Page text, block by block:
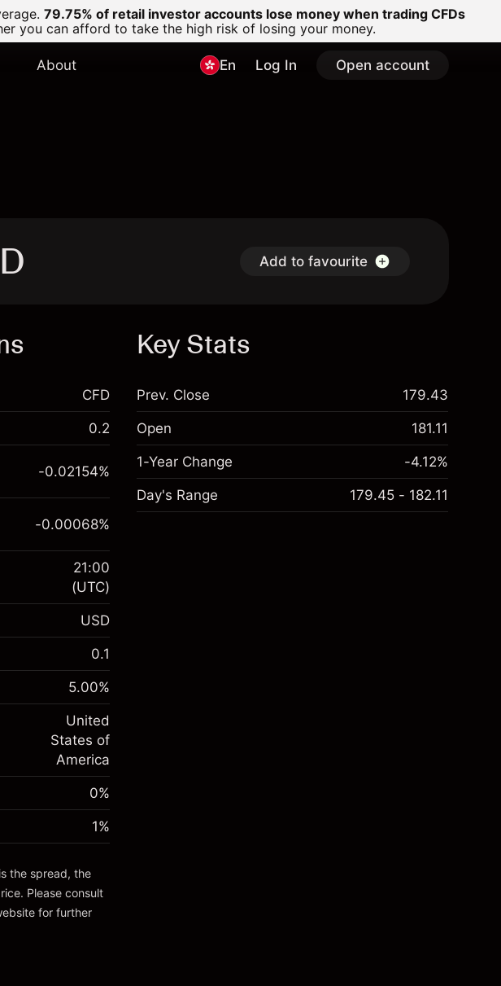
79.75% of retail investor accounts lose money when trading CFDs
you can afford to take the high risk of losing your money.
About En Log In Open account
Add to favourite
for CFD
CFD
0.2
$1,000.00
-0.02154
(-$4.31)
$20,000.00
-0.02154%
$1,000.00
-0.000682
(-$0.14)
-0.00068%
21:00
(UTC)
USD
0.1
5.00%
United
States of
America
0%
1%
the spread, the
Please consult
for further
Key Stats
Prev. Close 179.43
Open 181.11
1-Year Change -4.12%
Day's Range 179.45 - 182.11